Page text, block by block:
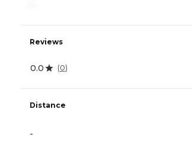
Reviews
0.0 (0)
Distance
-